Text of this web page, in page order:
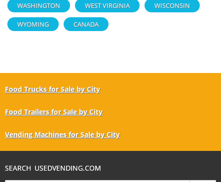
WASHINGTON WEST VIRGINIA WISCONSIN
WYOMING CANADA
Food Trucks for Sale by City
Food Trailers for Sale by City
Vending Machines for Sale by City
SEARCH USEDVENDING.COM